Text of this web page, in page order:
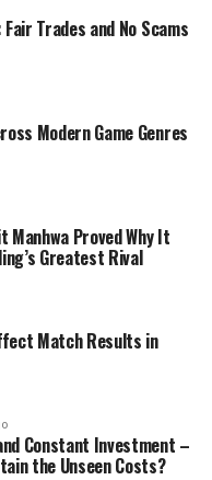
Trades and No Scams
Modern Game Genres
Proved Why It
Greatest Rival
Match Results in
Constant Investment –
the Unseen Costs?